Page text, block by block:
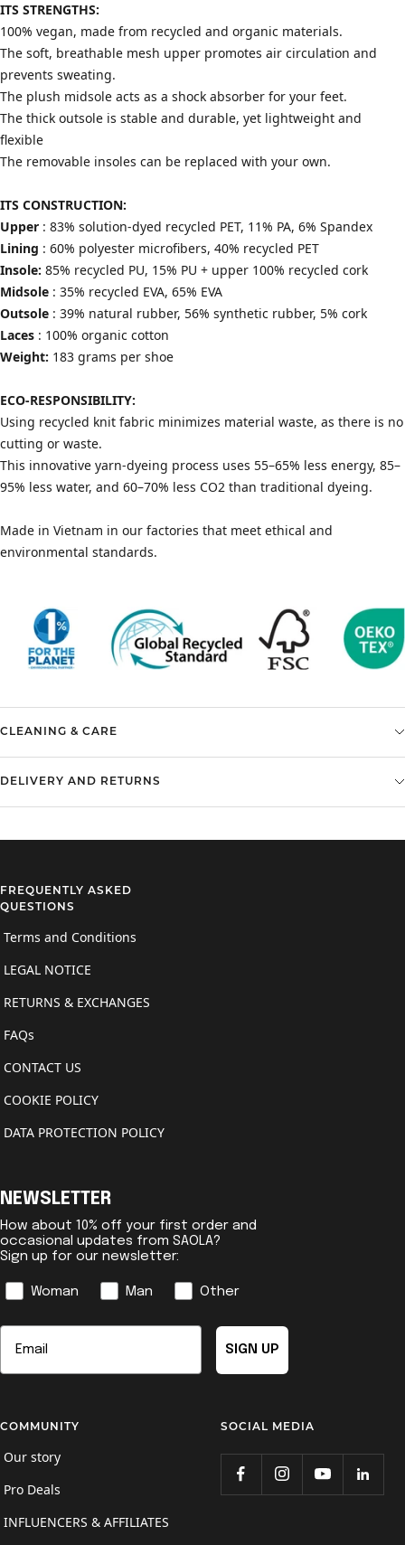
ITS STRENGTHS:
100% vegan, made from recycled and organic materials.
The soft, breathable mesh upper promotes air circulation and
prevents sweating.
The plush midsole acts as a shock absorber for your feet.
The thick outsole is stable and durable, yet lightweight and
flexible
The removable insoles can be replaced with your own.
ITS CONSTRUCTION:
Upper : 83% solution-dyed recycled PET, 11% PA, 6% Spandex
Lining : 60% polyester microfibers, 40% recycled PET
Insole: 85% recycled PU, 15% PU + upper 100% recycled cork
Midsole : 35% recycled EVA, 65% EVA
Outsole : 39% natural rubber, 56% synthetic rubber, 5% cork
Laces : 100% organic cotton
Weight: 183 grams per shoe
ECO-RESPONSIBILITY:
Using recycled knit fabric minimizes material waste, as there is no
cutting or waste.
This innovative yarn-dyeing process uses 55–65% less energy, 85–
95% less water, and 60–70% less CO2 than traditional dyeing.
Made in Vietnam in our factories that meet ethical and
environmental standards.
CLEANING & CARE
DELIVERY AND RETURNS
FREQUENTLY ASKED
QUESTIONS
Terms and Conditions
LEGAL NOTICE
RETURNS & EXCHANGES
FAQs
CONTACT US
COOKIE POLICY
DATA PROTECTION POLICY
NEWSLETTER
How about 10% off your first order and
occasional updates from SAOLA?
Sign up for our newsletter:
GenreWoman Man Other
Email
SIGN UP
COMMUNITY
Our story
Pro Deals
INFLUENCERS & AFFILIATES
SOCIAL MEDIA